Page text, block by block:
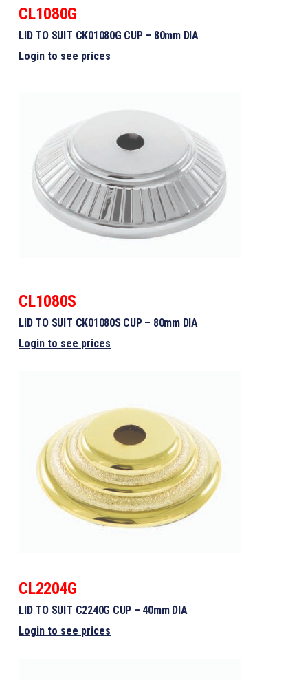
CL1080G
LID TO SUIT CK01080G CUP – 80mm DIA
Login to see prices
CL1080S
LID TO SUIT CK01080S CUP – 80mm DIA
Login to see prices
CL2204G
LID TO SUIT C2240G CUP – 40mm DIA
Login to see prices